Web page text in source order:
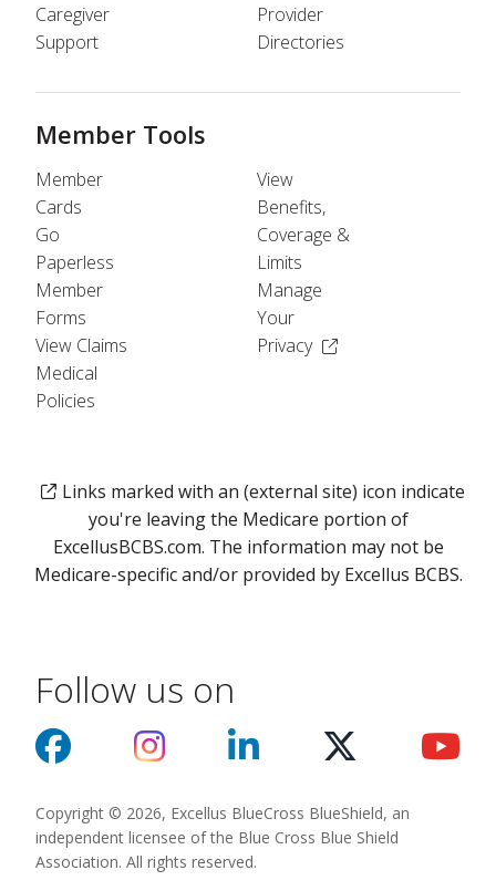
Caregiver
Support
Provider
Directories
Member Tools
Member
Cards
Go
Paperless
Member
Forms
View Claims
Medical
Policies
View
Benefits,
Coverage &
Limits
Manage
Your
Privacy (Opens in a new
Links marked with an (external site) icon indicate
you're leaving the Medicare portion of
ExcellusBCBS.com. The information may not be
Medicare-specific and/or provided by Excellus BCBS.
Follow us on
Copyright © 2026, Excellus BlueCross BlueShield, an
independent licensee of the Blue Cross Blue Shield
Association. All rights reserved.